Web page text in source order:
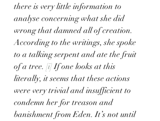
there is very little information to
analyse concerning what she did
wrong that damned all of creation.
According to the writings, she spoke
to a talking serpent and ate the fruit
of a tree. [i] If one looks at this
literally, it seems that these actions
were very trivial and insufficient to
condemn her for treason and
banishment from Eden. It’s not until